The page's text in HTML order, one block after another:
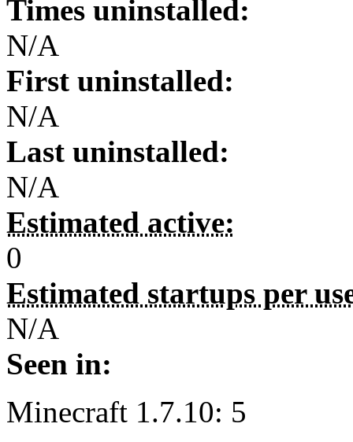
Times uninstalled:
N/A
First uninstalled:
N/A
Last uninstalled:
N/A
Estimated active:
0
Estimated startups per
N/A
Seen in:
Minecraft 1.7.10: 5